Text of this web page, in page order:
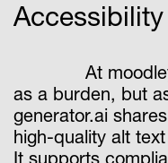
At
as a burden, but
generator.ai
high-quality alt
It supports